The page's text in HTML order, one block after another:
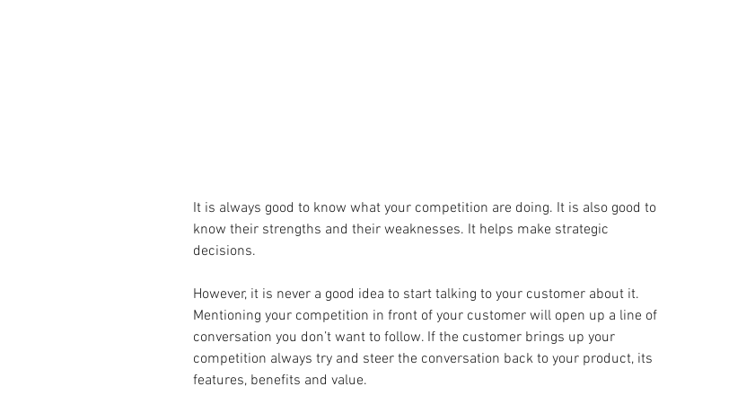
It is always good to know what your competition are doing. It is also good to
know their strengths and their weaknesses. It helps make strategic
decisions.
However, it is never a good idea to start talking to your customer about it.
Mentioning your competition in front of your customer will open up a line of
conversation you don’t want to follow. If the customer brings up your
competition always try and steer the conversation back to your product, its
features, benefits and value.